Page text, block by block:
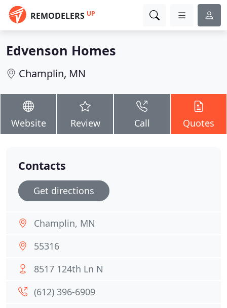
REMODELERS UP
Edvenson Homes
Champlin, MN
Website Review Call Quotes
Contacts
Get directions
Champlin, MN
55316
8517 124th Ln N
(612) 396-6909